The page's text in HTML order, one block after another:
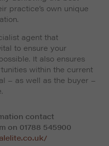
practice’s own unique
agent that
to ensure your
It also ensures
within the current
– as well as the buyer –
contact
on 01788 545900